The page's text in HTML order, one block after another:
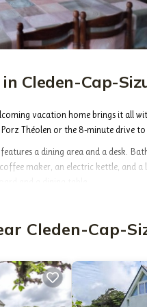
Cleden-Cap-
vacation home brings it all
Théolen or the 8-minute drive to
a dining area and a desk.
maker, an electric kettle, and
Bathroom, and max occupancy of
has consistently provided great
guests. House has a friendly
such as places to visit and things to
Cleden-Cap-